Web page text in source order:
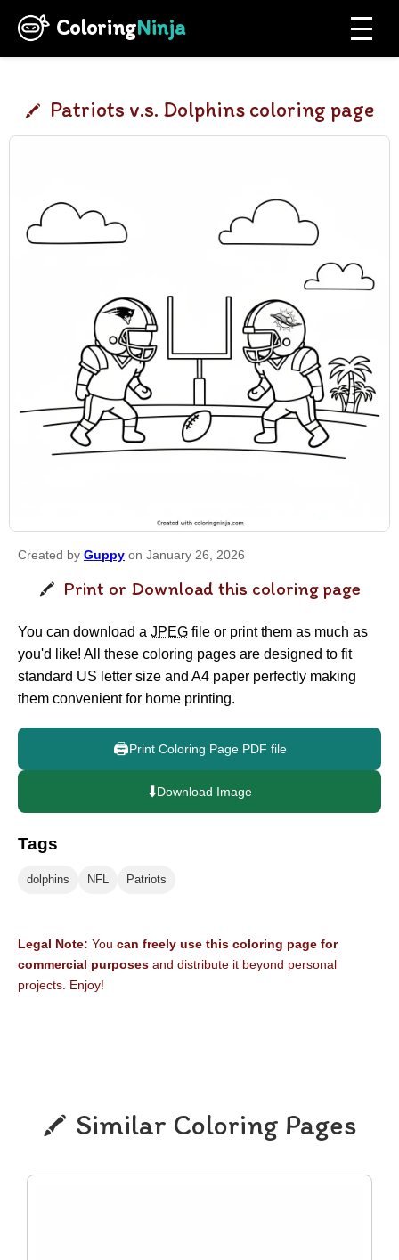
ColoringNinja
Patriots v.s. Dolphins coloring page
Created by Guppy on January 26, 2026
Print or Download this coloring page
You can download a JPEG file or print them as much as
you'd like! All these coloring pages are designed to fit
standard US letter size and A4 paper perfectly making
them convenient for home printing.
🖨️Print Coloring Page PDF file
⬇️Download Image
Tags
dolphins NFL Patriots
Legal Note: You can freely use this coloring page for
commercial purposes and distribute it beyond personal
projects. Enjoy!
Similar Coloring Pages